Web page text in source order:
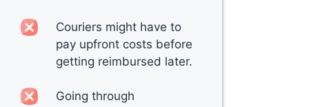
Couriers might have to
pay upfront costs before
getting reimbursed later.
Going through